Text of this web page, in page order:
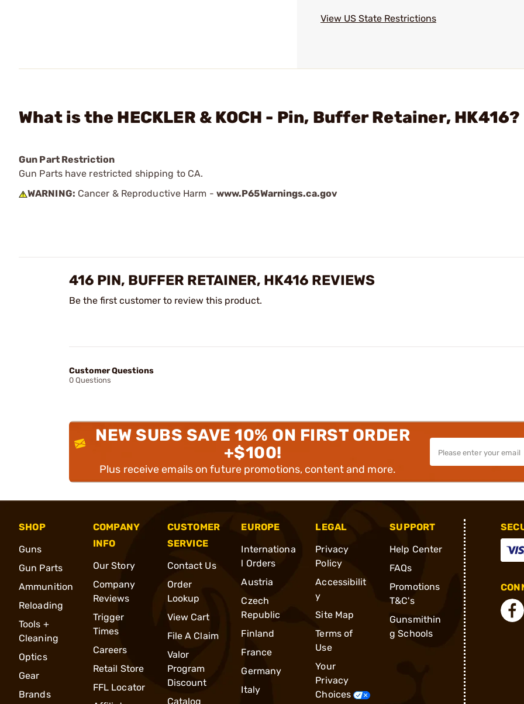
View US State Restrictions
What is the HECKLER & KOCH - Pin, Buffer Retainer, HK416?
Gun Part Restriction
Gun Parts have restricted shipping to CA.
WARNING: Cancer & Reproductive Harm - www.P65Warnings.ca.gov
416 PIN, BUFFER RETAINER, HK416 REVIEWS
Be the first customer to review this product.
Customer Questions
0 Questions
NEW SUBS SAVE 10% ON FIRST ORDER
+$100!
Plus receive emails on future promotions, content and more.
SHOP
Guns
Gun Parts
Ammunition
Reloading
Tools +
Cleaning
Optics
Gear
Brands
COMPANY
INFO
Our Story
Company
Reviews
Trigger
Times
Careers
Retail Store
FFL Locator
CUSTOMER
SERVICE
Contact Us
Order
Lookup
View Cart
File A Claim
Valor
Program
Discount
Catalog
EUROPE
Internationa
l Orders
Austria
Czech
Republic
Finland
France
Germany
Italy
LEGAL
Privacy
Policy
Accessibilit
y
Site Map
Terms of
Use
Your
Privacy
Choices
SUPPORT
Help Center
FAQs
Promotions
T&C's
Gunsmithin
g Schools